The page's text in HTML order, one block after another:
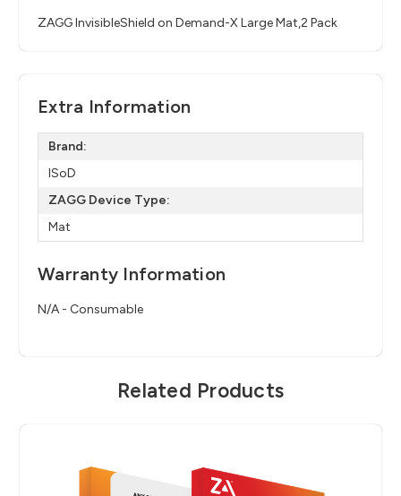
ZAGG InvisibleShield on Demand-X Large Mat,2 Pack
Extra Information
Brand:
ISoD
ZAGG Device Type:
Mat
Warranty Information
N/A - Consumable
Related Products